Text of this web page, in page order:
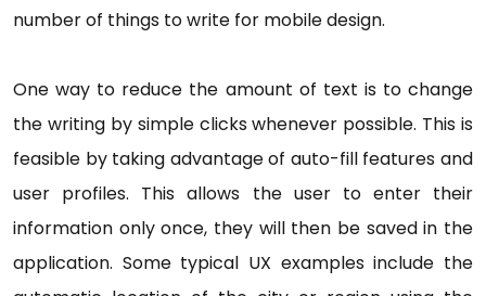
number of things to write for mobile design.
One way to reduce the amount of text is to change
the writing by simple clicks whenever possible. This is
feasible by taking advantage of auto-fill features and
user profiles. This allows the user to enter their
information only once, they will then be saved in the
application. Some typical UX examples include the